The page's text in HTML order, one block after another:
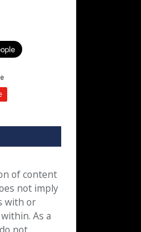
of content
not imply
with or
As a